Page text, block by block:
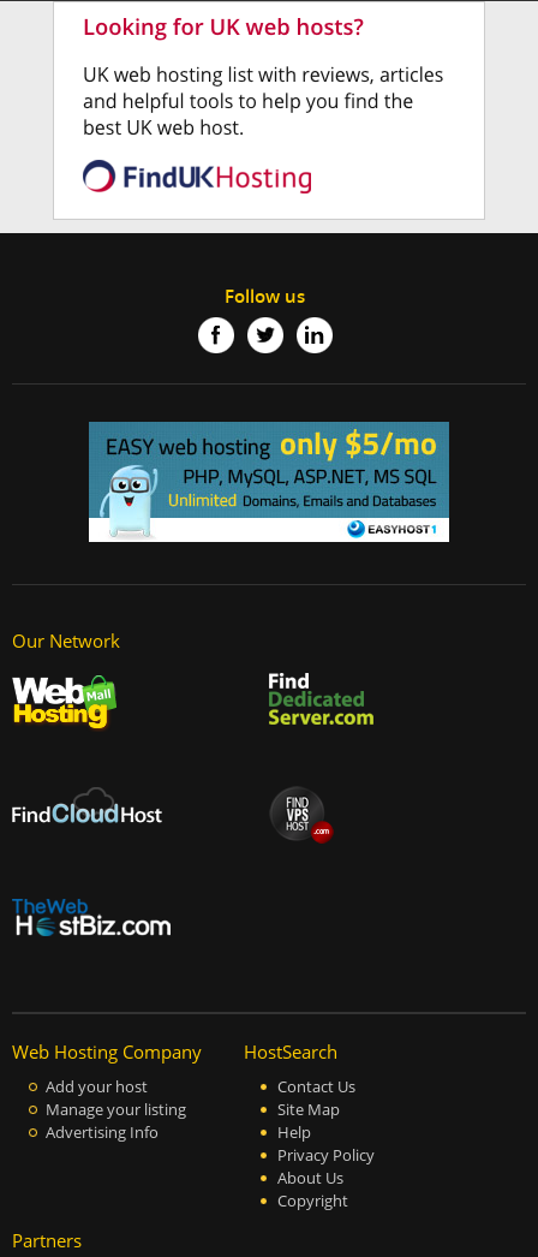
Follow us
Our Network
Web Hosting Company
Add your host
Manage your listing
Advertising Info
HostSearch
Contact Us
Site Map
Help
Privacy Policy
About Us
Copyright
Partners